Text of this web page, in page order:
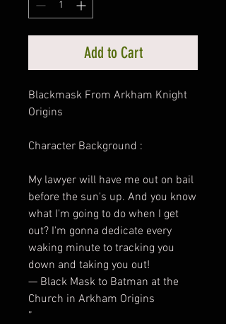
Add to Cart
Blackmask From Arkham Knight
Origins
Character Background :
My lawyer will have me out on bail
before the sun's up. And you know
what I'm going to do when I get
out? I'm gonna dedicate every
waking minute to tracking you
down and taking you out!
— Black Mask to Batman at the
Church in Arkham Origins
”